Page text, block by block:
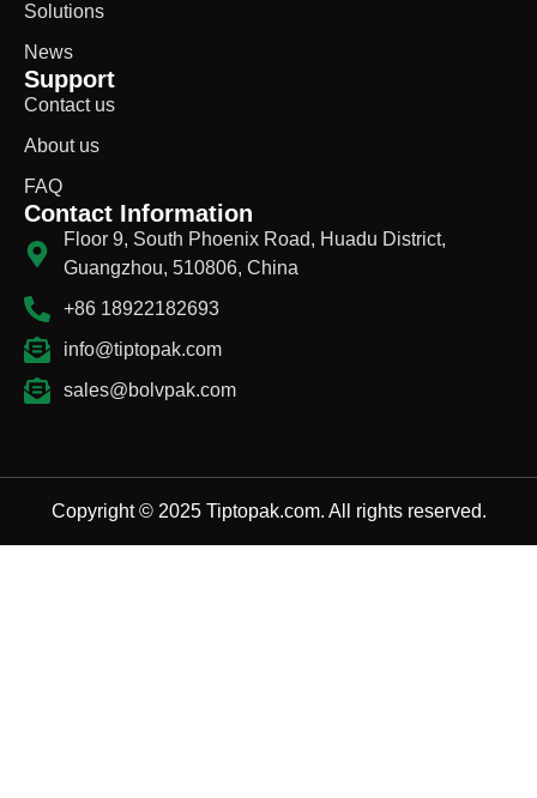
Solutions
News
Support
Contact us
About us
FAQ
Contact Information
Floor 9, South Phoenix Road, Huadu District,
Guangzhou, 510806, China
+86 18922182693
info@tiptopak.com
sales@bolvpak.com
Copyright © 2025 Tiptopak.com. All rights reserved.